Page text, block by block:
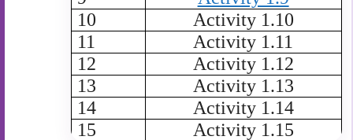
10
Activity 1.10
11
Activity 1.11
12
Activity 1.12
13
Activity 1.13
14
Activity 1.14
15
Activity 1.15